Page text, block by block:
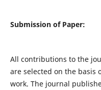
Submission of Paper:
All contributions to the
are selected on the
work. The journal